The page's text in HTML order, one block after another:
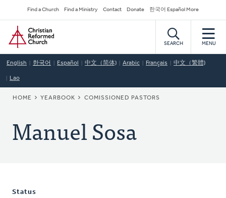
to
main
content
Secondary
Navigation
Find a Church Find a Ministry Contact Donate 한국어 Español More
Home
SEARCH MENU
English 한국어 Español 中文（简体) Arabic Français 中文（繁體)
Lao
BREADCRUMB
HOME YEARBOOK COMISSIONED PASTORS
Manuel Sosa
Status